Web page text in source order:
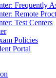
Frequently
Remote
Test Centers
Policies
Portal